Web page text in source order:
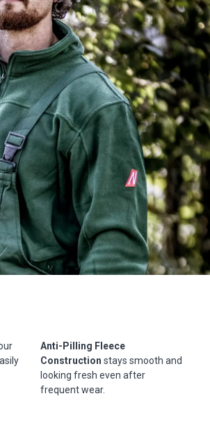
Anti-Pilling Fleece
Construction stays smooth and
looking fresh even after
frequent wear.